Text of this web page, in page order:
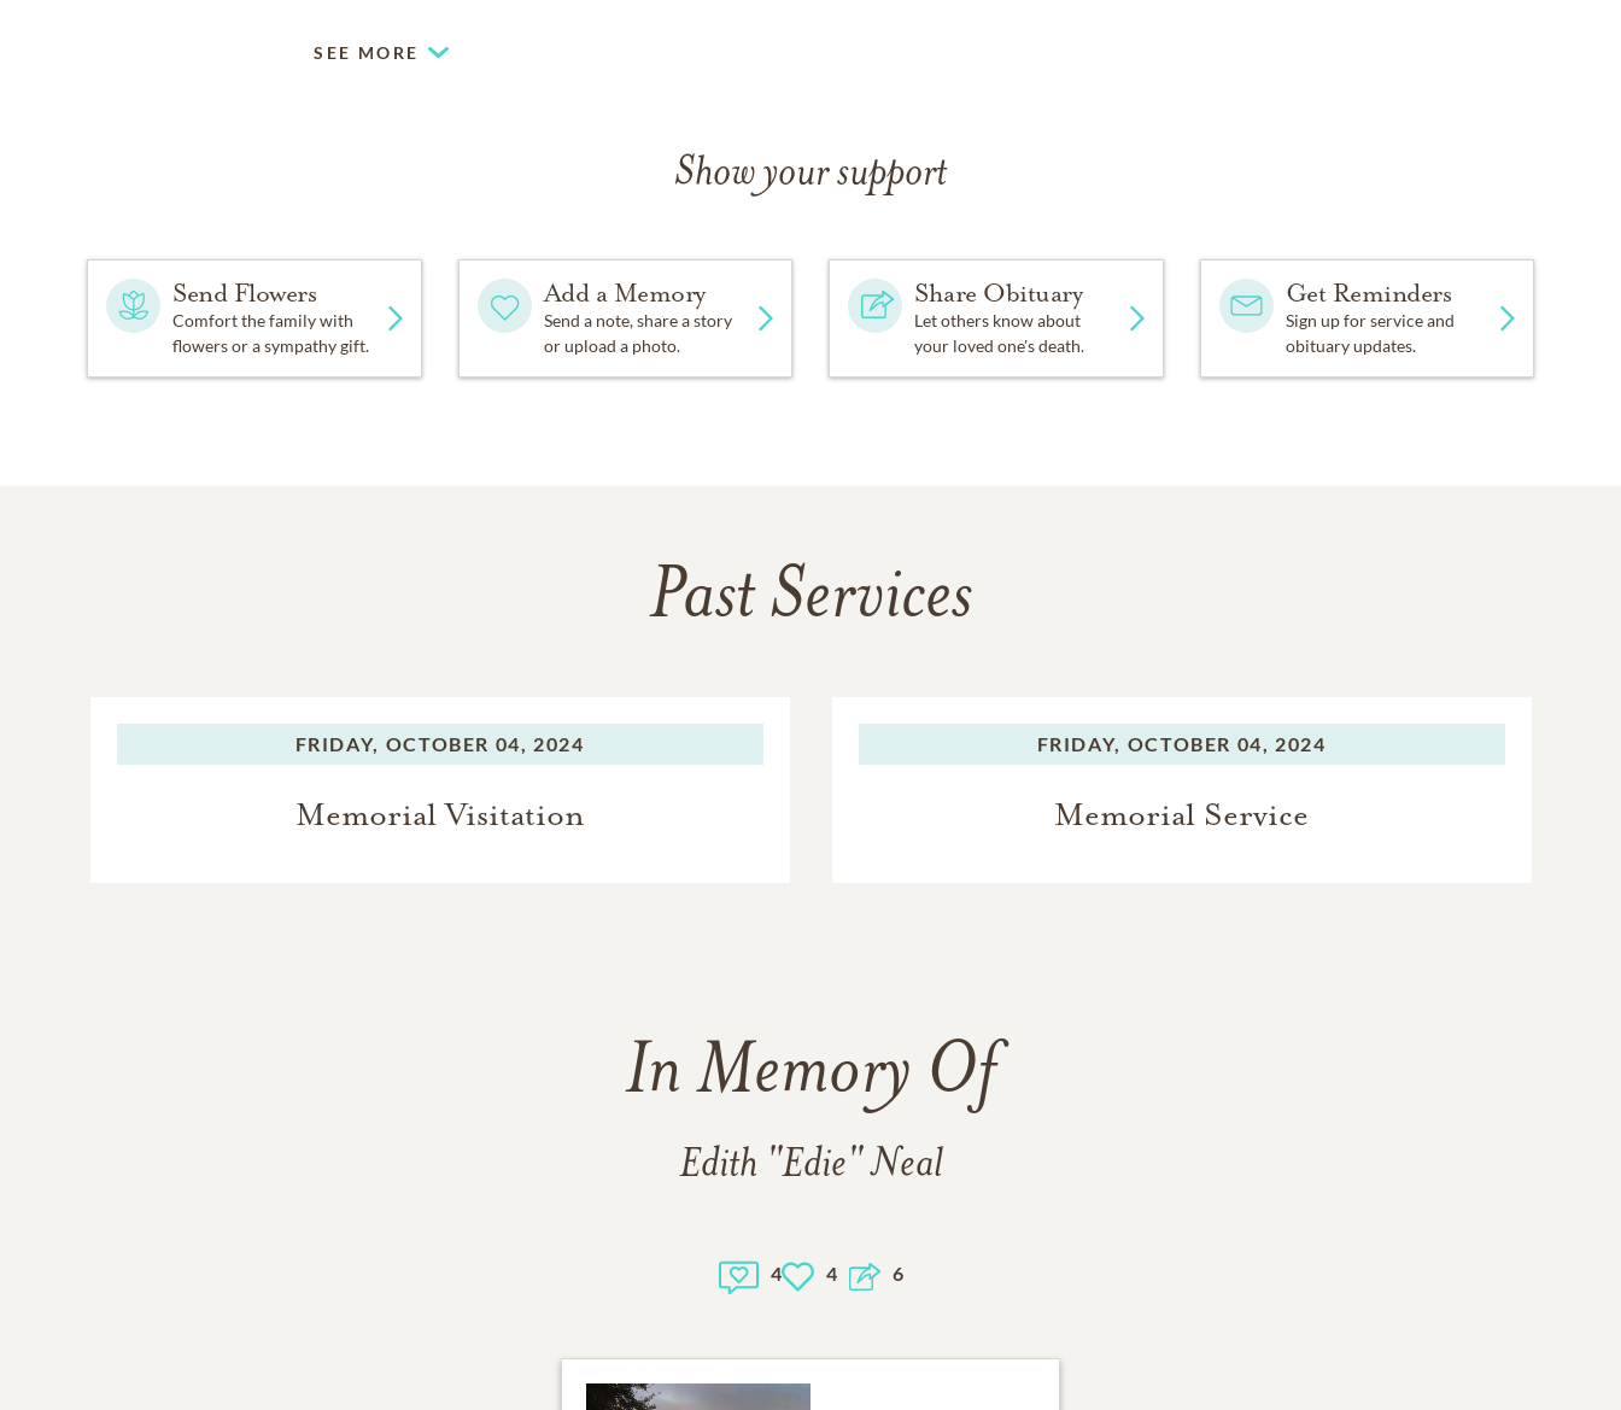
SEE MORE
Show your support
Send Flowers
Comfort the family with
flowers or a sympathy gift.
Add a Memory
Send a note, share a story
or upload a photo.
Share Obituary
Let others know about
your loved one's death.
Get Reminders
Sign up for service and
obituary updates.
Past Services
FRIDAY, OCTOBER 04, 2024
Memorial Visitation
FRIDAY, OCTOBER 04, 2024
Memorial Service
In Memory Of
Edith "Edie" Neal
4 4 6